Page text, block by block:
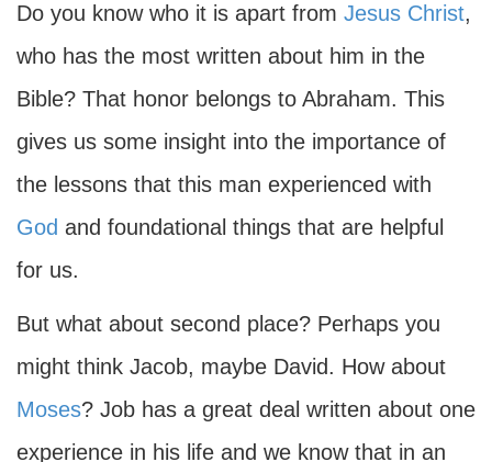
Do you know who it is apart from Jesus Christ,
who has the most written about him in the
Bible? That honor belongs to Abraham. This
gives us some insight into the importance of
the lessons that this man experienced with
God and foundational things that are helpful
for us.
But what about second place? Perhaps you
might think Jacob, maybe David. How about
Moses? Job has a great deal written about one
experience in his life and we know that in an